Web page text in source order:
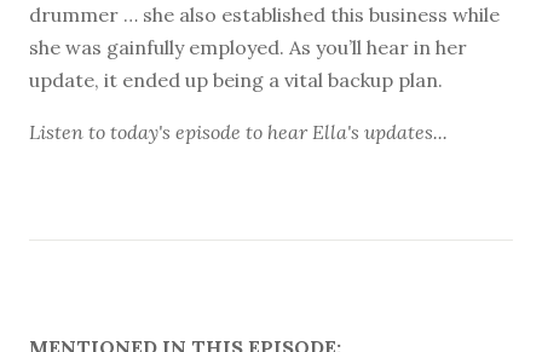
drummer … she also established this business while
she was gainfully employed. As you’ll hear in her
update, it ended up being a vital backup plan.
Listen to today's episode to hear Ella's updates...
MENTIONED IN THIS EPISODE: